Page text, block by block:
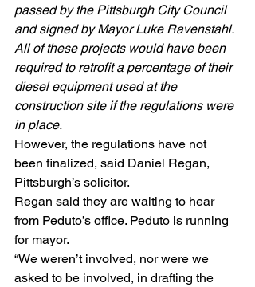
passed by the Pittsburgh City Council
and signed by Mayor Luke Ravenstahl.
All of these projects would have been
required to retrofit a percentage of their
diesel equipment used at the
construction site if the regulations were
in place.
However, the regulations have not
been finalized, said Daniel Regan,
Pittsburgh’s solicitor.
Regan said they are waiting to hear
from Peduto’s office. Peduto is running
for mayor.
“We weren’t involved, nor were we
asked to be involved, in drafting the